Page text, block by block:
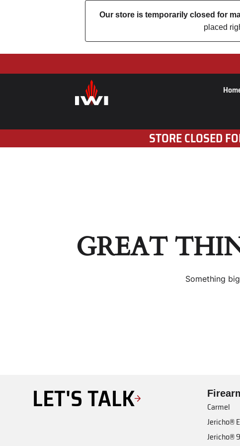
Our store is temporarily closed for
placed
STORE CLOSED
GREAT
Something
LET'S TALK
Carmel
Jericho®
Jericho®